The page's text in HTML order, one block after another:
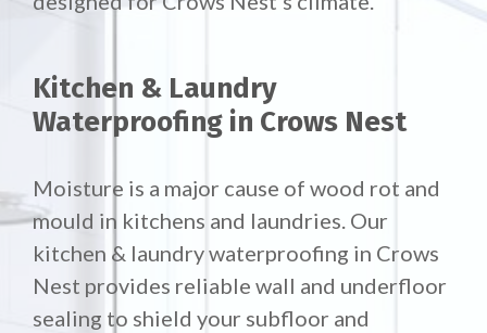
Kitchen & Laundry
Waterproofing in Crows Nest
Moisture is a major cause of wood rot and
mould in kitchens and laundries. Our
kitchen & laundry waterproofing in Crows
Nest provides reliable wall and underfloor
sealing to shield your subfloor and